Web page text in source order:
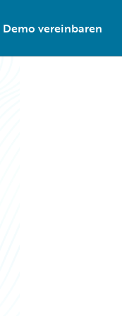
Demo vereinbaren